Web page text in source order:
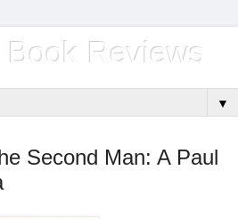
Reviews
▼
Second Man: A Paul